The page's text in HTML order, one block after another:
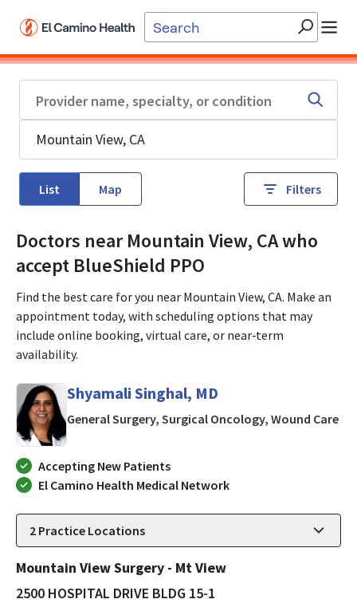
List Map Filters
Doctors near Mountain View, CA who
accept BlueShield PPO
Find the best care for you near Mountain View, CA. Make an
appointment today, with scheduling options that may
include online booking, virtual care, or near‑term
availability.
Shyamali Singhal, MD
General Surgery, Surgical Oncology, Wound Carein
Accepting New Patients
El Camino Health Medical Network
2 Practice Locations
Mountain View Surgery - Mt View
2500 HOSPITAL DRIVE BLDG 15-1